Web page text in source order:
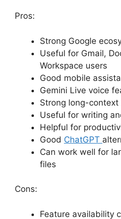
Pros:
Strong Google
Useful for Gmail,
Workspace users
Good mobile
Gemini Live voice
Strong long-context
Useful for writing
Helpful for
Good ChatGPT
Can work well for
files
Cons:
Feature availability